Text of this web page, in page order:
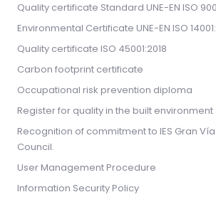
Quality certificate Standard UNE-EN ISO
Environmental Certificate UNE-EN ISO
Quality certificate ISO 45001:2018
Carbon footprint certificate
Occupational risk prevention diploma
Register for quality in the built environment
Recognition of commitment to IES Gran
Council.
User Management Procedure
Information Security Policy